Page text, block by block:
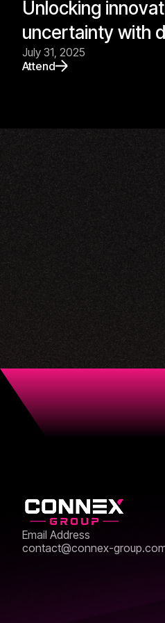
Unlocking
uncertainty with
July 31, 2025
Attend
Email Address
contact@connex-